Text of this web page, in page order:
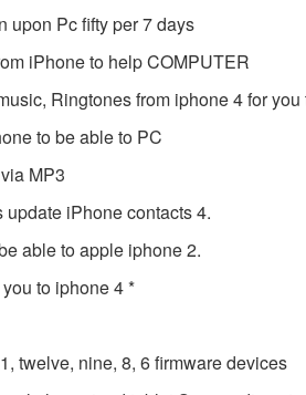
upon Pc fifty per 7 days
iPhone to help COMPUTER
Ringtones from iphone 4 for
to be able to PC
MP3
iPhone contacts 4.
able to apple iphone 2.
to iphone 4 *
twelve, nine, 8, 6 firmware devices